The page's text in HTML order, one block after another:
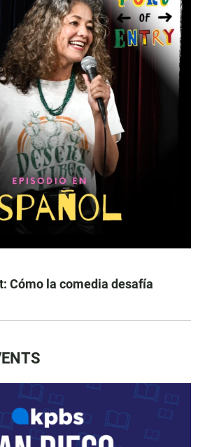
Cómo la comedia desafía